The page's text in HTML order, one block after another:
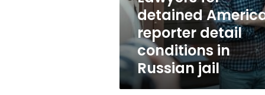
in
Russiandetained
reporter detail
conditions in
Russian jail